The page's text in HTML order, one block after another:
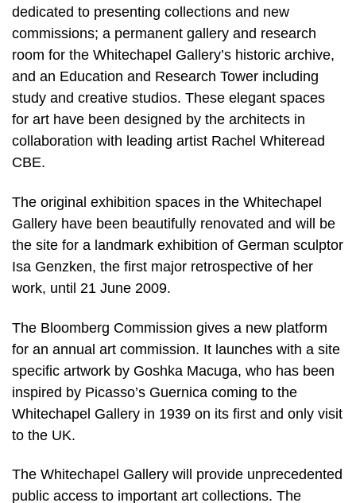
dedicated to presenting collections and new
commissions; a permanent gallery and research
room for the Whitechapel Gallery’s historic archive,
and an Education and Research Tower including
study and creative studios. These elegant spaces
for art have been designed by the architects in
collaboration with leading artist Rachel Whiteread
CBE.
The original exhibition spaces in the Whitechapel
Gallery have been beautifully renovated and will be
the site for a landmark exhibition of German sculptor
Isa Genzken, the first major retrospective of her
work, until 21 June 2009.
The Bloomberg Commission gives a new platform
for an annual art commission. It launches with a site
specific artwork by Goshka Macuga, who has been
inspired by Picasso’s Guernica coming to the
Whitechapel Gallery in 1939 on its first and only visit
to the UK.
The Whitechapel Gallery will provide unprecedented
public access to important art collections. The